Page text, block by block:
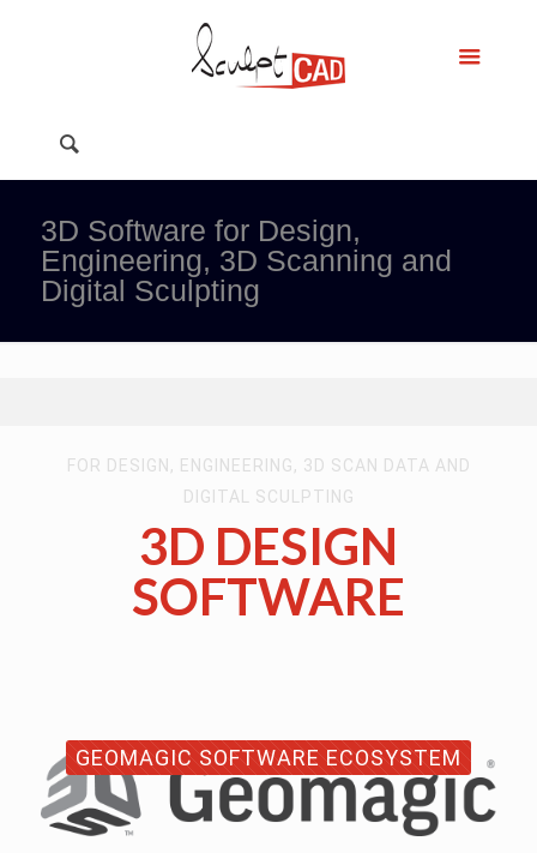
3D Software for Design,
Engineering, 3D Scanning and
Digital Sculpting
FOR DESIGN, ENGINEERING, 3D SCAN DATA AND
DIGITAL SCULPTING
3D DESIGN
SOFTWARE
GEOMAGIC SOFTWARE ECOSYSTEM